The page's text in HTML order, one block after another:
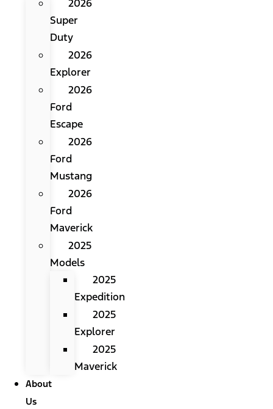
2026
Super
Duty
2026
Explorer
2026
Ford
Escape
2026
Ford
Mustang
2026
Ford
Maverick
2025
Models
2025
Expedition
2025
Explorer
2025
Maverick
About
Us